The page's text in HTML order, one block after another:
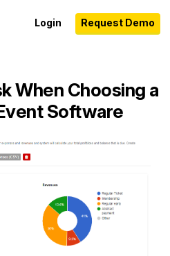
Login Request Demo
When Choosing a
Software